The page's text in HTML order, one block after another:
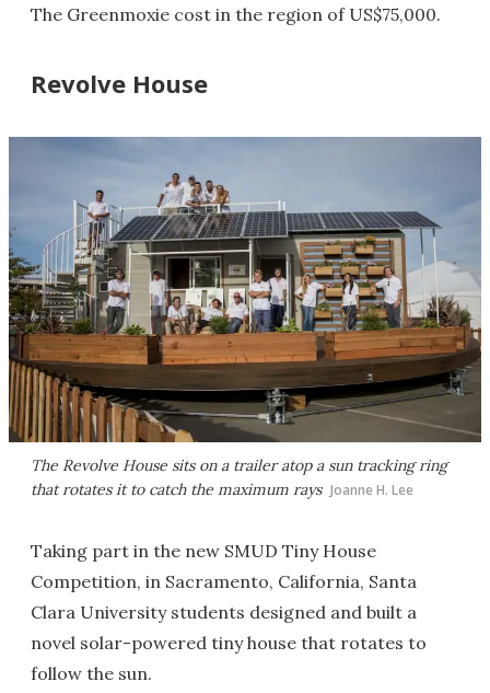
The Greenmoxie cost in the region of US$75,000.
Revolve House
The Revolve House sits on a trailer atop a sun tracking ring
that rotates it to catch the maximum rays Joanne H. Lee
Taking part in the new SMUD Tiny House
Competition, in Sacramento, California, Santa
Clara University students designed and built a
novel solar-powered tiny house that rotates to
follow the sun.